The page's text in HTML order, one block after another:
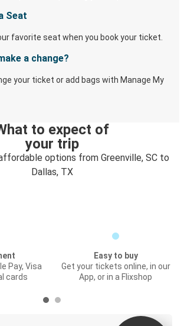
Seat
favorite seat when you book your ticket.
a change?
your ticket or add bags with Manage My
to expect of
your trip
options from Greenville, SC to
Dallas, TX
Pay, Visa
cards
Easy to buy
Get your tickets online, in our
App, or in a Flixshop